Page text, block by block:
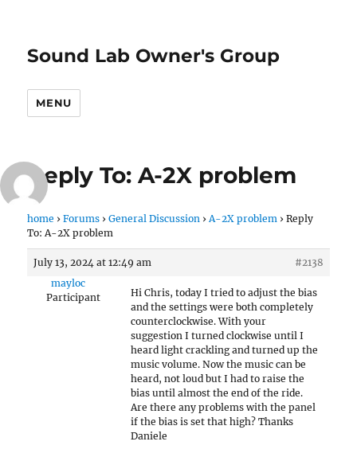
Sound Lab Owner's Group
MENU
Reply To: A-2X problem
home › Forums › General Discussion › A-2X problem › Reply
To: A-2X problem
July 13, 2024 at 12:49 am
#2138
mayloc
Participant
Hi Chris, today I tried to adjust the bias
and the settings were both completely
counterclockwise. With your
suggestion I turned clockwise until I
heard light crackling and turned up the
music volume. Now the music can be
heard, not loud but I had to raise the
bias until almost the end of the ride.
Are there any problems with the panel
if the bias is set that high? Thanks
Daniele